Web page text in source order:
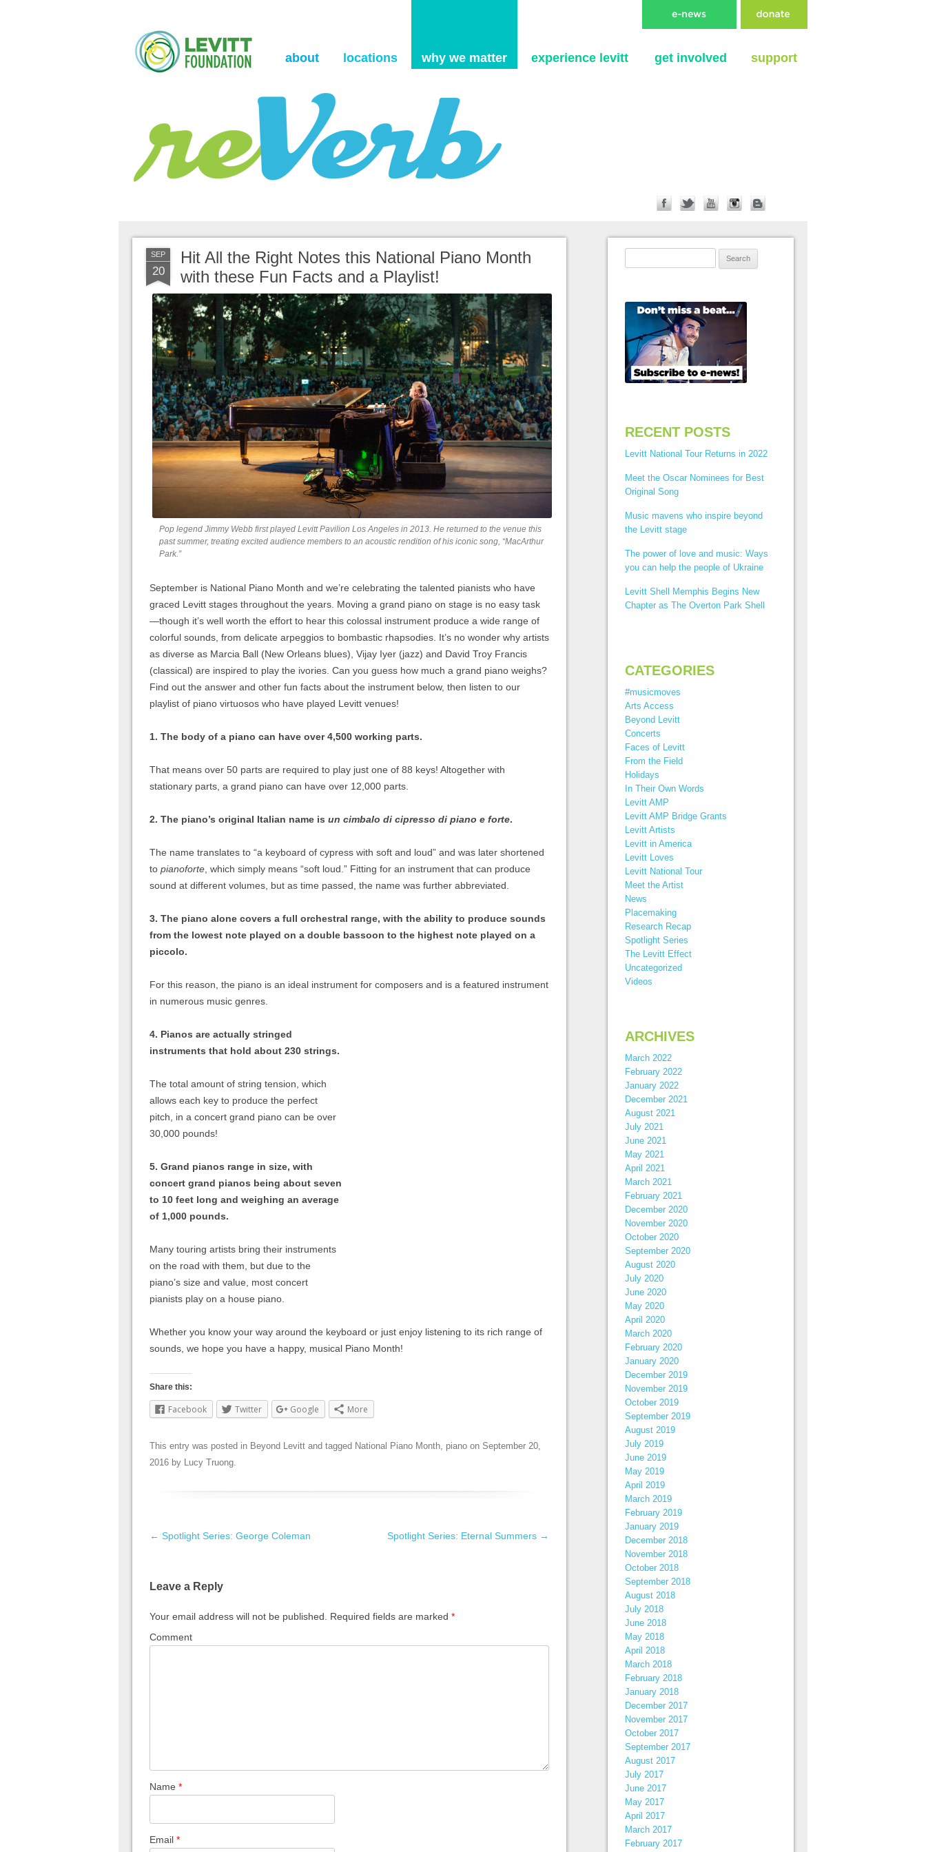
about locations why we matter experience levitt get involved support
SEP
20
Hit All the Right Notes this National Piano Month
with these Fun Facts and a Playlist!
Pop legend Jimmy Webb first played Levitt Pavilion Los Angeles in 2013. He returned to the venue this
past summer, treating excited audience members to an acoustic rendition of his iconic song, “MacArthur
Park.”
September is National Piano Month and we’re celebrating the talented pianists who have
graced Levitt stages throughout the years. Moving a grand piano on stage is no easy task
—though it’s well worth the effort to hear this colossal instrument produce a wide range of
colorful sounds, from delicate arpeggios to bombastic rhapsodies. It’s no wonder why artists
as diverse as Marcia Ball (New Orleans blues), Vijay Iyer (jazz) and David Troy Francis
(classical) are inspired to play the ivories. Can you guess how much a grand piano weighs?
Find out the answer and other fun facts about the instrument below, then listen to our
playlist of piano virtuosos who have played Levitt venues!
1. The body of a piano can have over 4,500 working parts.
That means over 50 parts are required to play just one of 88 keys! Altogether with
stationary parts, a grand piano can have over 12,000 parts.
2. The piano’s original Italian name is un cimbalo di cipresso di piano e forte.
The name translates to “a keyboard of cypress with soft and loud” and was later shortened
to pianoforte, which simply means “soft loud.” Fitting for an instrument that can produce
sound at different volumes, but as time passed, the name was further abbreviated.
3. The piano alone covers a full orchestral range, with the ability to produce sounds
from the lowest note played on a double bassoon to the highest note played on a
piccolo.
For this reason, the piano is an ideal instrument for composers and is a featured instrument
in numerous music genres.
4. Pianos are actually stringed
instruments that hold about 230 strings.
The total amount of string tension, which
allows each key to produce the perfect
pitch, in a concert grand piano can be over
30,000 pounds!
5. Grand pianos range in size, with
concert grand pianos being about seven
to 10 feet long and weighing an average
of 1,000 pounds.
Many touring artists bring their instruments
on the road with them, but due to the
piano’s size and value, most concert
pianists play on a house piano.
Whether you know your way around the keyboard or just enjoy listening to its rich range of
sounds, we hope you have a happy, musical Piano Month!
Share this:
Facebook Twitter Google More
This entry was posted in Beyond Levitt and tagged National Piano Month, piano on September 20,
2016 by Lucy Truong.
Post navigation
← Spotlight Series: George Coleman Spotlight Series: Eternal Summers →
Leave a Reply
Your email address will not be published. Required fields are marked *
Comment
Name *
Email *
RECENT POSTS
Levitt National Tour Returns in 2022
Meet the Oscar Nominees for Best
Original Song
Music mavens who inspire beyond
the Levitt stage
The power of love and music: Ways
you can help the people of Ukraine
Levitt Shell Memphis Begins New
Chapter as The Overton Park Shell
CATEGORIES
#musicmoves
Arts Access
Beyond Levitt
Concerts
Faces of Levitt
From the Field
Holidays
In Their Own Words
Levitt AMP
Levitt AMP Bridge Grants
Levitt Artists
Levitt in America
Levitt Loves
Levitt National Tour
Meet the Artist
News
Placemaking
Research Recap
Spotlight Series
The Levitt Effect
Uncategorized
Videos
ARCHIVES
March 2022
February 2022
January 2022
December 2021
August 2021
July 2021
June 2021
May 2021
April 2021
March 2021
February 2021
December 2020
November 2020
October 2020
September 2020
August 2020
July 2020
June 2020
May 2020
April 2020
March 2020
February 2020
January 2020
December 2019
November 2019
October 2019
September 2019
August 2019
July 2019
June 2019
May 2019
April 2019
March 2019
February 2019
January 2019
December 2018
November 2018
October 2018
September 2018
August 2018
July 2018
June 2018
May 2018
April 2018
March 2018
February 2018
January 2018
December 2017
November 2017
October 2017
September 2017
August 2017
July 2017
June 2017
May 2017
April 2017
March 2017
February 2017